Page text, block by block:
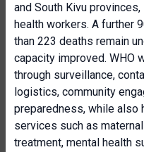
and South Kivu
health workers. A further
than 223 deaths remain
capacity improved. WHO
through surveillance,
logistics, community
preparedness, while also
services such as
treatment, mental health